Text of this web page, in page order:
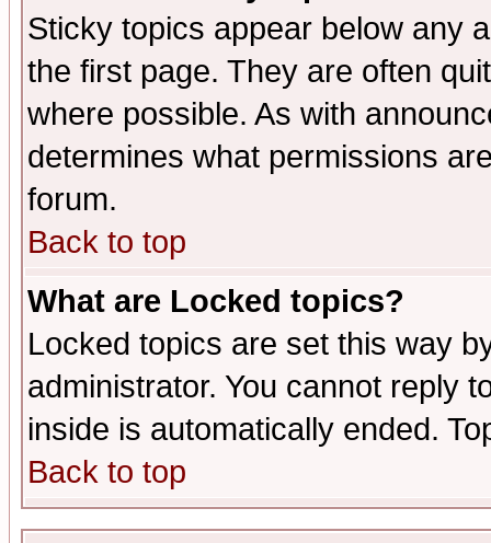
Sticky topics appear below any
the first page. They are often
where possible. As with
determines what permissions
forum.
Back to top
What are Locked topics?
Locked topics are set this way
administrator. You cannot reply
inside is automatically ended.
Back to top